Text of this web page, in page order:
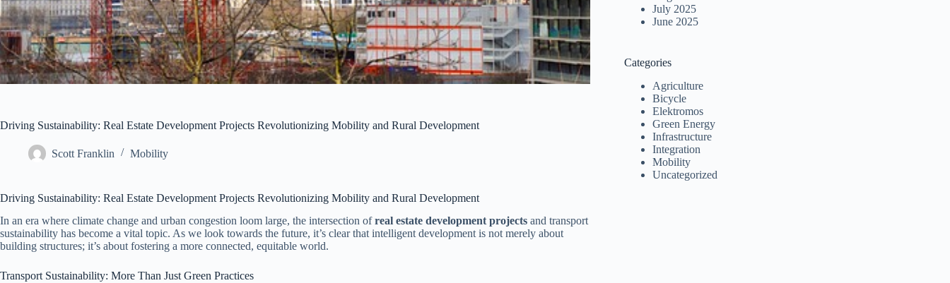
Driving Sustainability: Real Estate Development Projects Revolutionizing Mobility and Rural Development
Scott Franklin Mobility
Driving Sustainability: Real Estate Development Projects Revolutionizing Mobility and Rural Development
In an era where climate change and urban congestion loom large, the intersection ofreal estate development projects and transport
sustainability has become a vital topic. As we look towards the future, it’s clear that intelligent development is not merely about
building structures; it’s about fostering a more connected, equitable world.
Transport Sustainability: More Than Just Green Practices
July 2025
June 2025
Categories
Agriculture
Bicycle
Elektromos
Green Energy
Infrastructure
Integration
Mobility
Uncategorized